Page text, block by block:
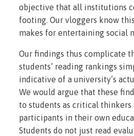
objective that all institutions
footing. Our vloggers know
makes for entertaining social
Our findings thus complicate
students’ reading rankings
indicative of a university’s
We would argue that these
to students as critical thinkers
participants in their own
Students do not just read